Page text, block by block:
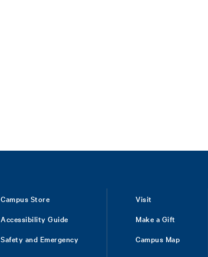
Campus Store
Accessibility Guide
Safety and Emergency
Visit
Make a Gift
Campus Map